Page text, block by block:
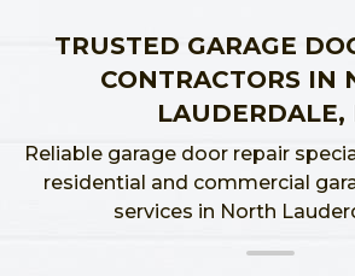
TRUSTED GARAGE
CONTRACTORS IN
LAUDERDALE,
Reliable garage door repair
residential and commercial
services in North